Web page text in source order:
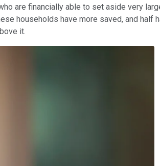
are financially able to set aside very
households have more saved, and half
it.